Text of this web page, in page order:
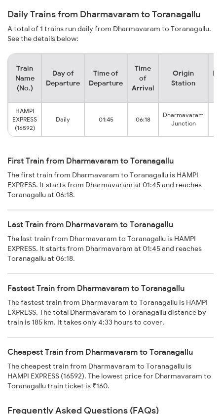
Daily Trains from Dharmavaram to Toranagallu
A total of 1 trains run daily from Dharmavaram to Toranagallu.
See the details below:
Train
Name
(No.)
Day of
Departure
Time of
Departure
Time
of
Arrival
Origin
Station
HAMPI
EXPRESS
(16592)
Daily 01:45 06:18
Dharmavaram
Junction
First Train from Dharmavaram to Toranagallu
The first train from Dharmavaram to Toranagallu is HAMPI
EXPRESS. It starts from Dharmavaram at 01:45 and reaches
Toranagallu at 06:18.
Last Train from Dharmavaram to Toranagallu
The last train from Dharmavaram to Toranagallu is HAMPI
EXPRESS. It starts from Dharmavaram at 01:45 and reaches
Toranagallu at 06:18.
Fastest Train from Dharmavaram to Toranagallu
The fastest train from Dharmavaram to Toranagallu is HAMPI
EXPRESS. The total Dharmavaram to Toranagallu distance by
train is 185 km. It takes only 4:33 hours to cover.
Cheapest Train from Dharmavaram to Toranagallu
The cheapest train from Dharmavaram to Toranagallu is
HAMPI EXPRESS (16592). The lowest price for Dharmavaram to
Toranagallu train ticket is ₹160.
Frequently Asked Questions (FAQs)